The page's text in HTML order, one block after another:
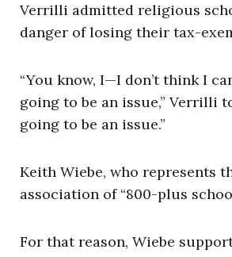
Verrilli admitted religious
danger of losing their tax-
“You know, I—I don’t think I
going to be an issue,” Verrilli
going to be an issue.”
Keith Wiebe, who represents
association of “800-plus
For that reason, Wiebe